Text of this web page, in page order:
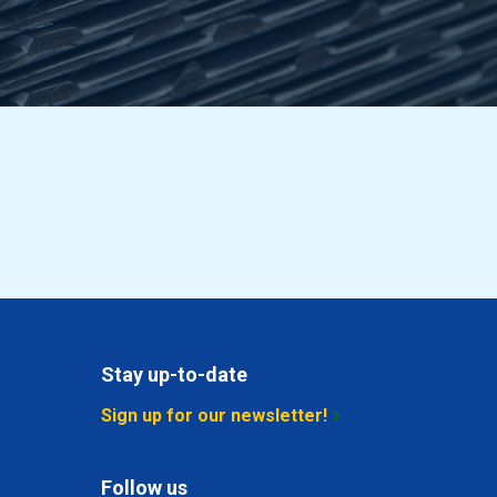
Select
4.206 Select
5.542
2.564Stay up-to-date
Sign up for our newsletter!
Follow us